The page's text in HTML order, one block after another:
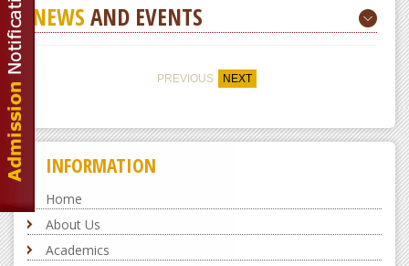
NEWS AND EVENTS
PREVIOUS NEXT
INFORMATION
Home
About Us
Academics